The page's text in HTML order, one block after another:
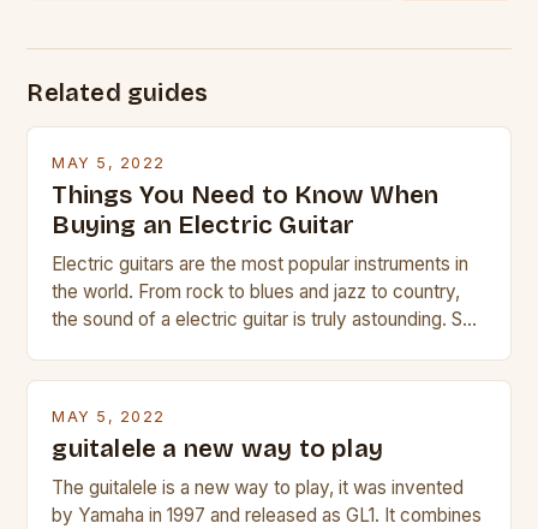
Related guides
MAY 5, 2022
Things You Need to Know When
Buying an Electric Guitar
Electric guitars are the most popular instruments in
the world. From rock to blues and jazz to country,
the sound of a electric guitar is truly astounding. So
MAY 5, 2022
guitalele a new way to play
The guitalele is a new way to play, it was invented
by Yamaha in 1997 and released as GL1. It combines